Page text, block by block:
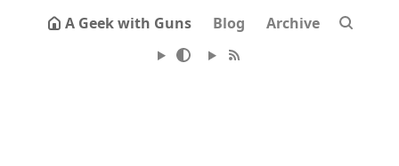
A Geek with Guns Blog Archive